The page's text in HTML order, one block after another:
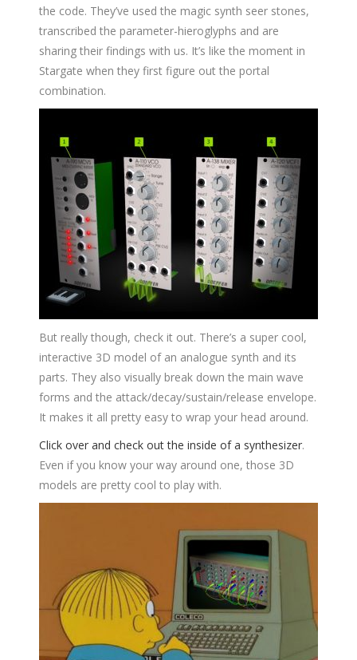
the code. They’ve used the magic synth seer stones,
transcribed the parameter-hieroglyphs and are
sharing their findings with us. It’s like the moment in
Stargate when they first figure out the portal
combination.
But really though, check it out. There’s a super cool,
interactive 3D model of an analogue synth and its
parts. They also visually break down the main wave
forms and the attack/decay/sustain/release envelope.
It makes it all pretty easy to wrap your head around.
Click over and check out the inside of a synthesizer.
Even if you know your way around one, those 3D
models are pretty cool to play with.